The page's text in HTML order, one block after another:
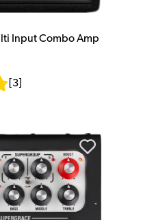
Input Combo Amp
3